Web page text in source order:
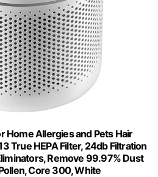
Home Allergies and Pets Hair
True HEPA Filter, 24db Filtration
Remove 99.97% Dust
Core 300, White